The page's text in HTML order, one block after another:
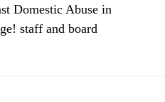
Domestic Abuse in
staff and board